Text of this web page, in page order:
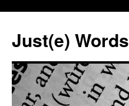
content
Just(e) Words